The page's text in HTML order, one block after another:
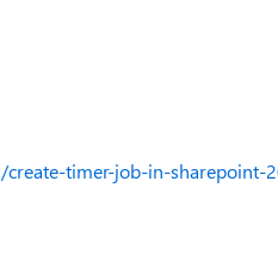
timer-job-in-sharepoint-